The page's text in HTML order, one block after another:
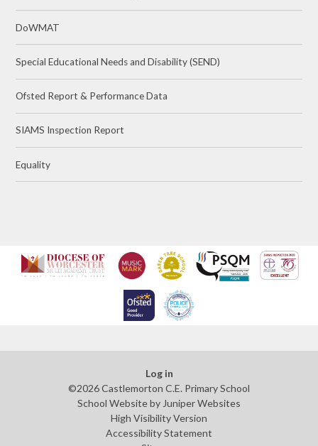
DoWMAT
Special Educational Needs and Disability (SEND)
Ofsted Report & Performance Data
SIAMS Inspection Report
Equality
Log in
©2026 Castlemorton C.E. Primary School
School Website by Juniper Websites
High Visibility Version
Accessibility Statement